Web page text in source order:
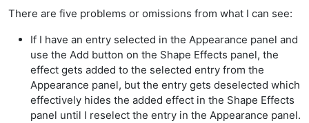
There are five problems or omissions from what I can see:
If I have an entry selected in the Appearance panel and
use the Add button on the Shape Effects panel, the
effect gets added to the selected entry from the
Appearance panel, but the entry gets deselected which
effectively hides the added effect in the Shape Effects
panel until I reselect the entry in the Appearance panel.